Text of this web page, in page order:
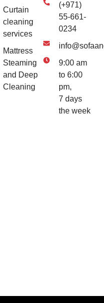
Curtain
cleaning
services
Mattress
Steaming
and Deep
Cleaning
(+971)
55-661-
0234
9:00 am
to 6:00
pm,
7 days
the week